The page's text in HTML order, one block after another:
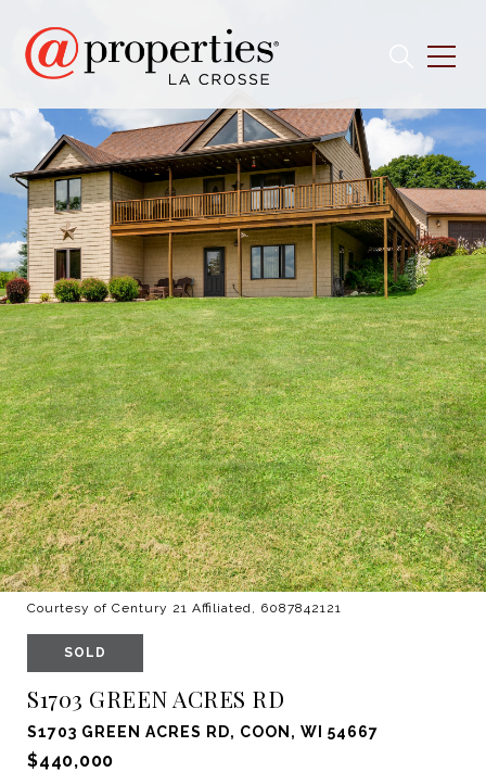
Courtesy of Century 21 Affiliated, 6087842121
SOLD
S1703 GREEN ACRES RD
S1703 GREEN ACRES RD, COON, WI 54667
$440,000